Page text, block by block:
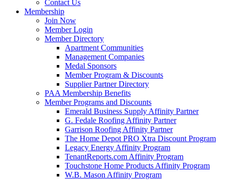
Contact Us
Membership
Join Now
Member Login
Member Directory
Apartment Communities
Management Companies
Medal Sponsors
Member Program & Discounts
Supplier Partner Directory
PAA Membership Benefits
Member Programs and Discounts
Emerald Business Supply Affinity Partner
G. Fedale Roofing Affinity Partner
Garrison Roofing Affinity Partner
The Home Depot PRO Xtra Discount Program
Legacy Energy Affinity Program
TenantReports.com Affinity Program
Touchstone Home Products Affinity Program
W.B. Mason Affinity Program